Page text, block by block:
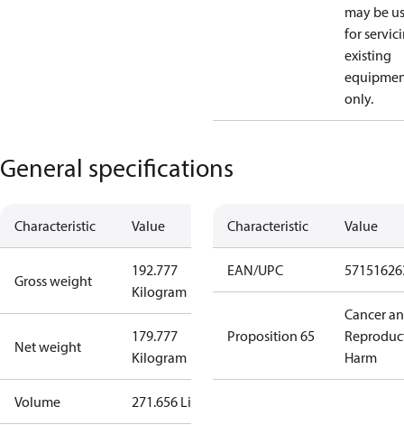
may be
for
existing
only.
General specifications
Characteristic Value
Gross weight
192.777
Kilogram
Net weight
179.777
Kilogram
Volume 271.656 Liter
Characteristic Value
EAN/UPC
Proposition 65
Cancer
Harm